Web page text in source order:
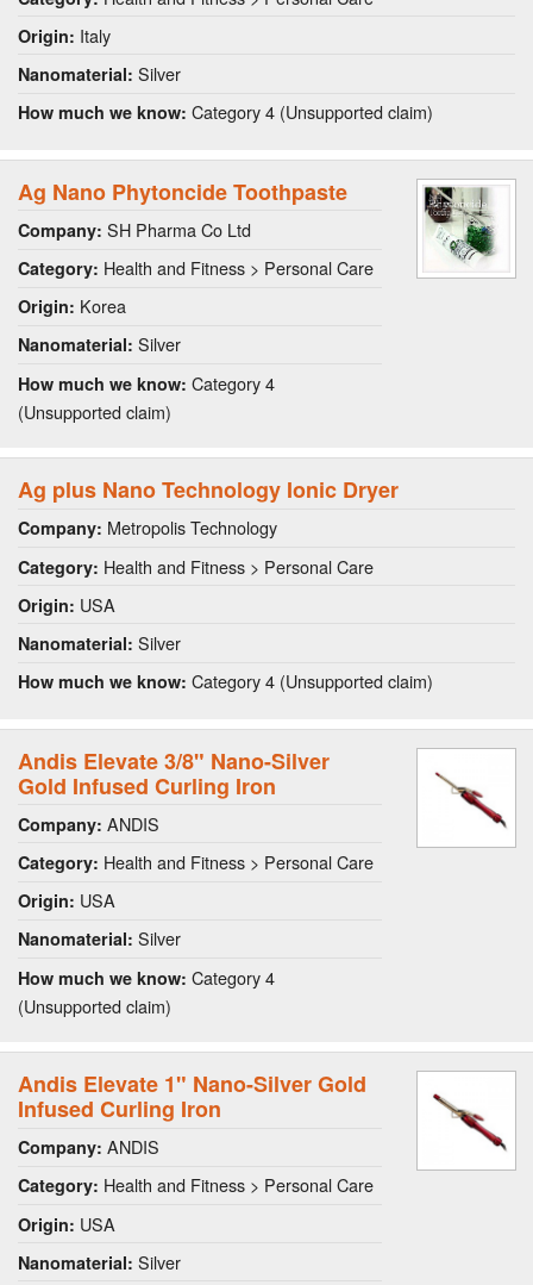
Origin: Italy
Nanomaterial: Silver
How much we know: Category 4 (Unsupported claim)
Ag Nano Phytoncide Toothpaste
Company: SH Pharma Co Ltd
Category: Health and Fitness > Personal Care
Origin: Korea
Nanomaterial: Silver
How much we know: Category 4
(Unsupported claim)
Ag plus Nano Technology Ionic Dryer
Company: Metropolis Technology
Category: Health and Fitness > Personal Care
Origin: USA
Nanomaterial: Silver
How much we know: Category 4 (Unsupported claim)
Andis Elevate 3/8" Nano-Silver
Gold Infused Curling Iron
Company: ANDIS
Category: Health and Fitness > Personal Care
Origin: USA
Nanomaterial: Silver
How much we know: Category 4
(Unsupported claim)
Andis Elevate 1" Nano-Silver Gold
Infused Curling Iron
Company: ANDIS
Category: Health and Fitness > Personal Care
Origin: USA
Nanomaterial: Silver